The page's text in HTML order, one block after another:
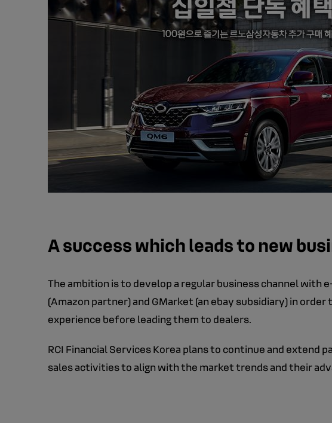
A success which leads to new
The ambition is to develop a regular business channel
(Amazon partner) and GMarket (an ebay subsidiary) in
experience before leading them to dealers.
RCI Financial Services Korea plans to continue and
sales activities to align with the market trends and their